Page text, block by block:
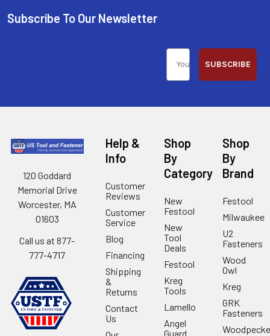
Subscribe To Our Newsletter
SUBSCRIBE
120 Goddard
Memorial Drive
Worcester, MA
01603
Call us at 877-
777-4717
Help &
Info
Customer
Reviews
Customer
Service
Blog
Financing
Shipping
&
Returns
Contact
Us
Shop
By
Category
New
Festool
New
Tool
Deals
Festool
Kreg
Tools
Lamello
Angel
Guard
Shop
By
Brand
Festool
Milwaukee
U2
Fasteners
Wood
Owl
Kreg
GRK
Fasteners